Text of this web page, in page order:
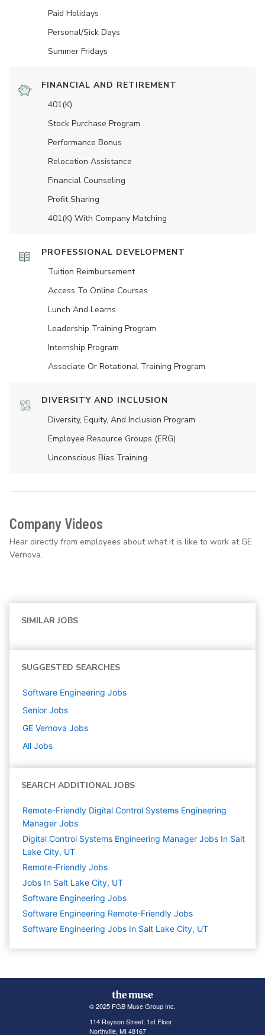
Paid Holidays
Personal/Sick Days
Summer Fridays
FINANCIAL AND RETIREMENT
401(K)
Stock Purchase Program
Performance Bonus
Relocation Assistance
Financial Counseling
Profit Sharing
401(K) With Company Matching
PROFESSIONAL DEVELOPMENT
Tuition Reimbursement
Access To Online Courses
Lunch And Learns
Leadership Training Program
Internship Program
Associate Or Rotational Training Program
DIVERSITY AND INCLUSION
Diversity, Equity, And Inclusion Program
Employee Resource Groups (ERG)
Unconscious Bias Training
Company Videos
Hear directly from employees about what it is like to work at GE
Vernova.
SIMILAR JOBS
SUGGESTED SEARCHES
Software Engineering Jobs
Senior Jobs
GE Vernova Jobs
All Jobs
SEARCH ADDITIONAL JOBS
Remote-Friendly Digital Control Systems Engineering
Manager Jobs
Digital Control Systems Engineering Manager Jobs In Salt
Lake City, UT
Remote-Friendly Jobs
Jobs In Salt Lake City, UT
Software Engineering Jobs
Software Engineering Remote-Friendly Jobs
Software Engineering Jobs In Salt Lake City, UT
© 2025 FGB Muse Group Inc.
114 Rayson Street, 1st Floor
Northville, MI 48167